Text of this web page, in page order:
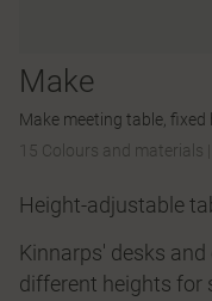
Make
Make meeting table, fixed
15 Colours and materials
Height-adjustable
Kinnarps' desks
different heights for